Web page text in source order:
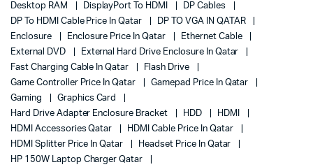
Desktop RAM
DisplayPort To HDMI
DP Cables
DP To HDMI Cable Price In Qatar
DP TO VGA IN QATAR
Enclosure
Enclosure Price In Qatar
Ethernet Cable
External DVD
External Hard Drive Enclosure In Qatar
Fast Charging Cable In Qatar
Flash Drive
Game Controller Price In Qatar
Gamepad Price In Qatar
Gaming
Graphics Card
Hard Drive Adapter Enclosure Bracket
HDD
HDMI
HDMI Accessories Qatar
HDMI Cable Price In Qatar
HDMI Splitter Price In Qatar
Headset Price In Qatar
HP 150W Laptop Charger Qatar